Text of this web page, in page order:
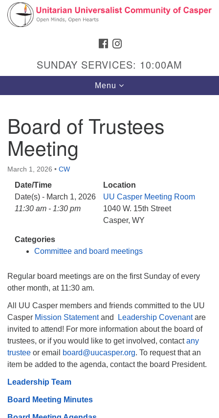
Search
Google
Map
Hours & Info
1040 W 15th St,
Casper, WY 82604
307-266-3350
Sunday Service: 10 am
FACEBOOK
SUNDAY SERVICES: 10:00AM
Toggle
navigation
Menu
Board of Trustees
Meeting
March 1, 2026 • CW
Date/Time
Date(s) - March 1, 2026
11:30 am - 1:30 pm
Location
UU Casper Meeting Room
1040 W. 15th Street
Casper, WY
Categories
Committee and board meetings
Regular board meetings are on the first Sunday of every
other month, at 11:30 am.
All UU Casper members and friends committed to the UU
Casper Mission Statementand Leadership Covenantare
invited to attend! For more information about the board of
trustees, or if you would like to get involved, contactany
trustee or email board@uucasper.org. To request that an
item be added to the agenda, contact the board President.
Leadership Team
Board Meeting Minutes